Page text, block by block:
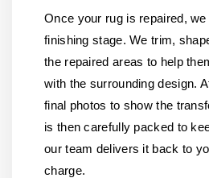
Once your rug is repaired,
finishing stage. We trim,
the repaired areas to help
with the surrounding design.
final photos to show the
is then carefully packed to
our team delivers it back to
charge.